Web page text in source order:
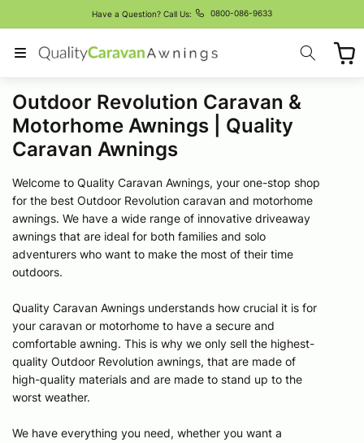
content
Have a Question? Call Us: 0800-086-9633
Cart
C
o
l
l
e
c
t
i
n
:
Outdoor Revolution Caravan &
Motorhome Awnings | Quality
Caravan Awnings
Welcome to Quality Caravan Awnings, your one-stop shop
for the best Outdoor Revolution caravan and motorhome
awnings. We have a wide range of innovative driveaway
awnings that are ideal for both families and solo
adventurers who want to make the most of their time
outdoors.
Quality Caravan Awnings understands how crucial it is for
your caravan or motorhome to have a secure and
comfortable awning. This is why we only sell the highest-
quality Outdoor Revolution awnings, that are made of
high-quality materials and are made to stand up to the
worst weather.
We have everything you need, whether you want a